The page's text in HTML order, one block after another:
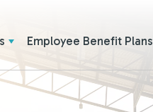
Employee Benefit Plans